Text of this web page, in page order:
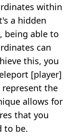
within
a hidden
being able to
can
this, you
[player]
the
allows for
that you
to be.